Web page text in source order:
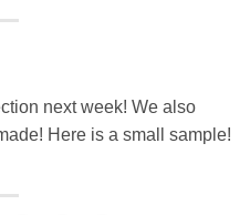
next week! We also
Here is a small sample!